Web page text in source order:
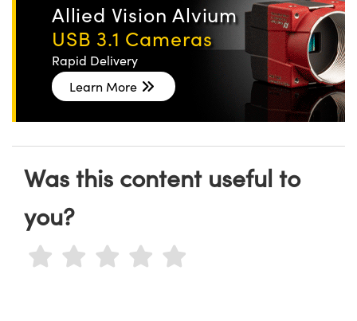
Allied Vision Alvium
USB 3.1 Cameras
Rapid Delivery
Learn More
Was this content useful to
you?